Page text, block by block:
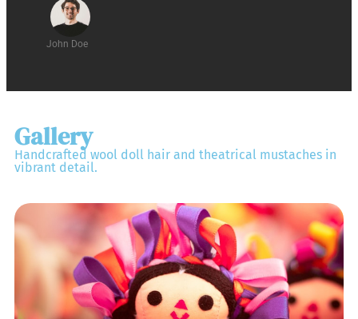
John Doe
Gallery
Handcrafted wool doll hair and theatrical mustaches in
vibrant detail.